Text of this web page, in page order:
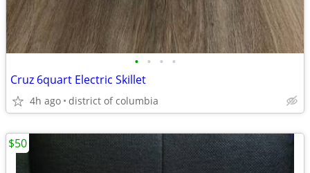
• • • •
Cruz 6quart Electric Skillet
4h ago district of columbia
$50